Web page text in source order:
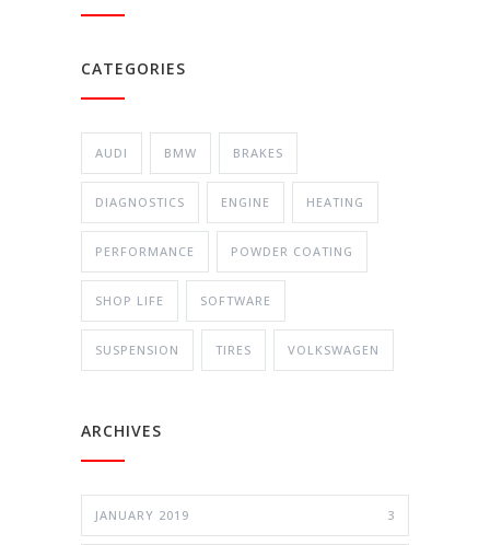
CATEGORIES
AUDI BMW BRAKES
DIAGNOSTICS ENGINE HEATING
PERFORMANCE POWDER COATING
SHOP LIFE SOFTWARE
SUSPENSION TIRES VOLKSWAGEN
ARCHIVES
JANUARY 2019 3